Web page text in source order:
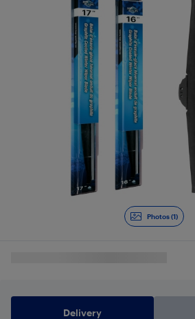
Photos (1)
Delivery